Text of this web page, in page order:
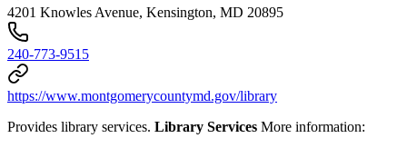
4201 Knowles Avenue, Kensington, MD 20895
240-773-9515
https://www.montgomerycountymd.gov/library
Provides library services. Library Services More information: